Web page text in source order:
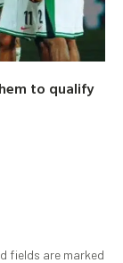
to qualify
fields are marked